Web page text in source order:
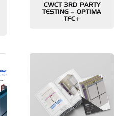
CWCT 3RD PARTY
TESTING – OPTIMA
TFC+